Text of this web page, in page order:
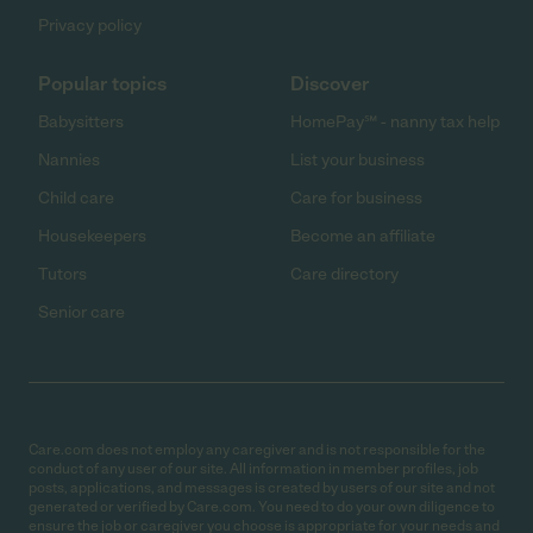
Privacy policy
Popular topics
Babysitters
Nannies
Child care
Housekeepers
Tutors
Senior care
Discover
HomePay℠ - nanny tax help
List your business
Care for business
Become an affiliate
Care directory
Care.com does not employ any caregiver and is not responsible for the
conduct of any user of our site. All information in member profiles, job
posts, applications, and messages is created by users of our site and not
generated or verified by Care.com. You need to do your own diligence to
ensure the job or caregiver you choose is appropriate for your needs and